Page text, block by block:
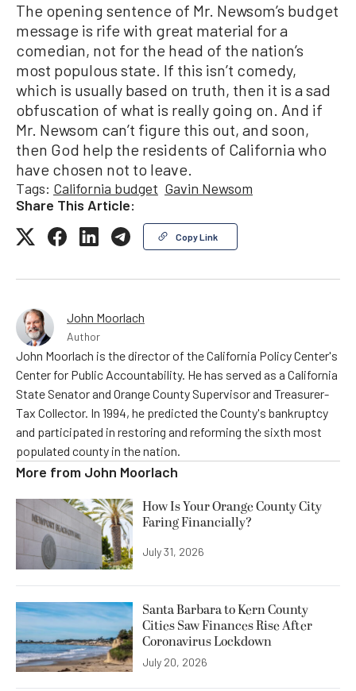
The opening sentence of Mr. Newsom’s budget
message is rife with great material for a
comedian, not for the head of the nation’s
most populous state. If this isn’t comedy,
which is usually based on truth, then it is a sad
obfuscation of what is really going on. And if
Mr. Newsom can’t figure this out, and soon,
then God help the residents of California who
have chosen not to leave.
Tags: California budget Gavin Newsom
Share This Article:
Copy Link
John Moorlach
Author
John Moorlach is the director of the California Policy Center's
Center for Public Accountability. He has served as a California
State Senator and Orange County Supervisor and Treasurer-
Tax Collector. In 1994, he predicted the County's bankruptcy
and participated in restoring and reforming the sixth most
populated county in the nation.
More from John Moorlach
How Is Your Orange County City
Faring Financially?
July 31, 2026
Santa Barbara to Kern County
Cities Saw Finances Rise After
Coronavirus Lockdown
July 20, 2026